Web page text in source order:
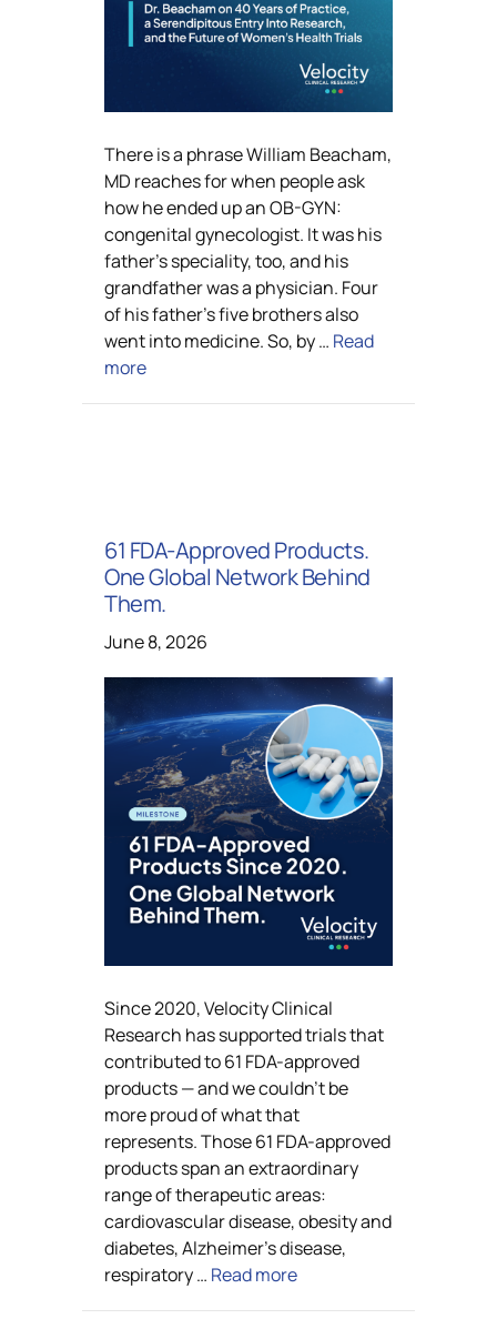
There is a phrase William Beacham,
MD reaches for when people ask
how he ended up an OB-GYN:
congenital gynecologist. It was his
father’s speciality, too, and his
grandfather was a physician. Four
of his father’s five brothers also
went into medicine. So, by … Read
more
61 FDA-Approved Products.
One Global Network Behind
Them.
June 8, 2026
Since 2020, Velocity Clinical
Research has supported trials that
contributed to 61 FDA-approved
products — and we couldn’t be
more proud of what that
represents. Those 61 FDA-approved
products span an extraordinary
range of therapeutic areas:
cardiovascular disease, obesity and
diabetes, Alzheimer’s disease,
respiratory … Read more